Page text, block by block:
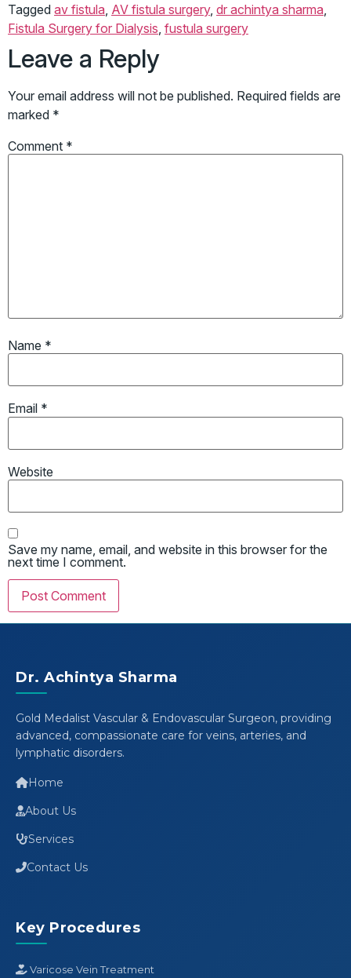
Tagged av fistula AV fistula surgery, dr achintya sharma
Fistula Surgery for Dialysis fustula surgery
Leave a Reply
Your email address will not be published. Required fields are
marked *
Comment *
Name *
Email *
Website
Save my name, email, and website in this browser for the
next time I comment.
Dr. Achintya Sharma
Gold Medalist Vascular & Endovascular Surgeon, providing
advanced, compassionate care for veins, arteries, and
lymphatic disorders.
Home
About Us
Services
Contact Us
Key Procedures
Varicose Vein Treatment